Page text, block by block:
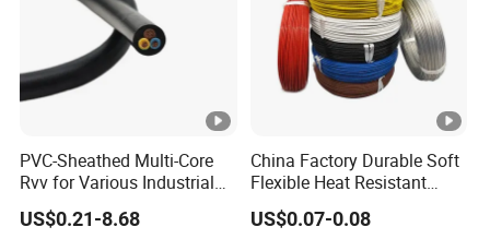
PVC-Sheathed Multi-Core
Rvv for Various Industrial
Electronic Installations
Cable
US$0.21-8.68
China Factory Durable Soft
Flexible Heat Resistant
Tinned Copper/Copper
300V/500V 6 8 10 12 14 16
US$0.07-0.08